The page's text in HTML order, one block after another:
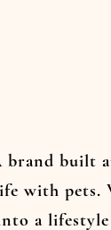
brand built
with pets.
a